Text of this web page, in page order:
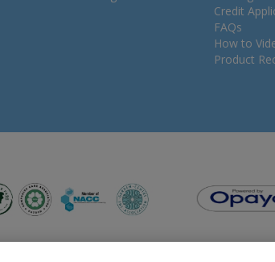
Credit
FAQs
How to
Product